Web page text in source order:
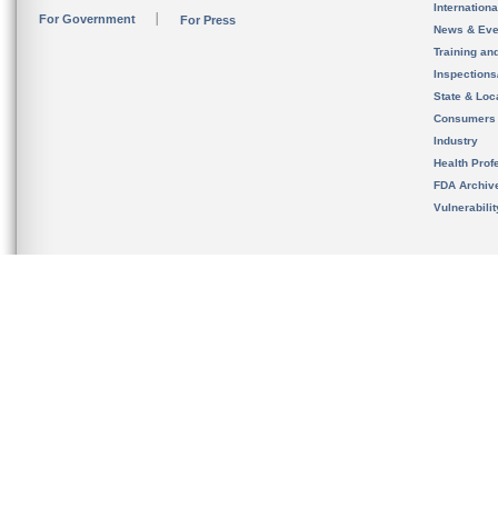
For Government For Press
News &
Training
State &
Consumers
Industry
Health
FDA